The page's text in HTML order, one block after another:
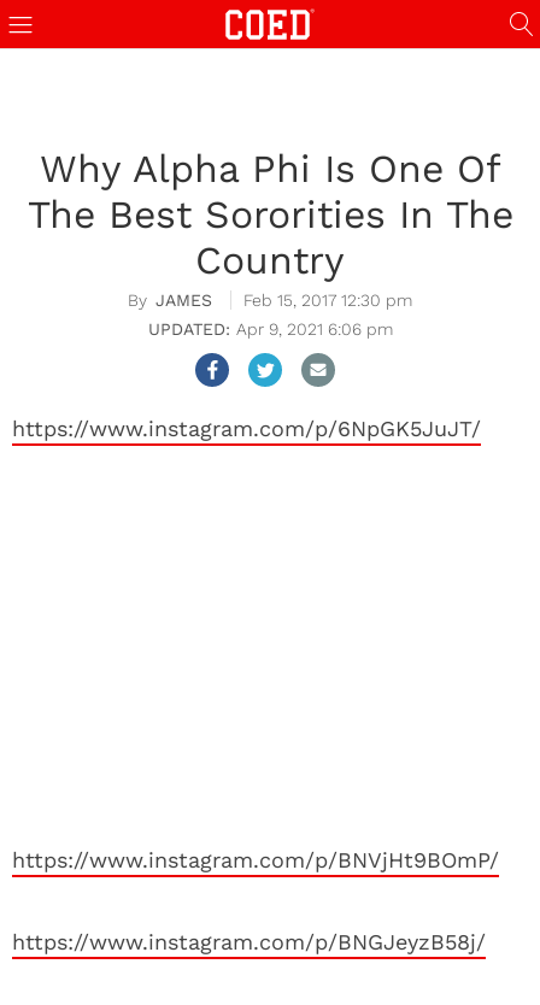
Why Alpha Phi Is One Of
The Best Sororities In The
Country
JAMES
Feb 15, 2017 12:30 pm
Apr 9, 2021 6:06 pm
https://www.instagram.com/p/6NpGK5JuJT/
https://www.instagram.com/p/BNVjHt9BOmP/
https://www.instagram.com/p/BNGJeyzB58j/